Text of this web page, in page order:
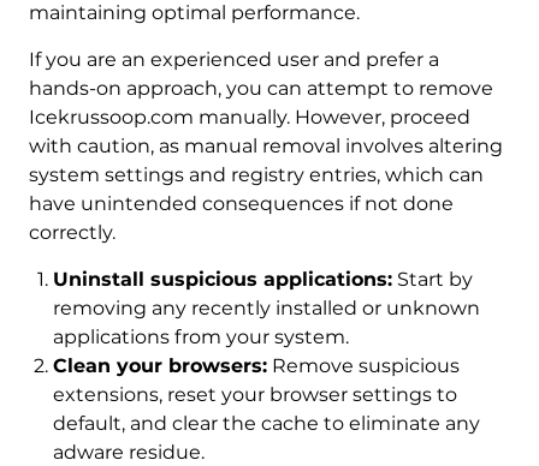
maintaining optimal performance.
If you are an experienced user and prefer a
hands-on approach, you can attempt to remove
Icekrussoop.com manually. However, proceed
with caution, as manual removal involves altering
system settings and registry entries, which can
have unintended consequences if not done
correctly.
Uninstall suspicious applications:Start by
removing any recently installed or unknown
applications from your system.
Clean your browsers:Remove suspicious
extensions, reset your browser settings to
default, and clear the cache to eliminate any
adware residue.